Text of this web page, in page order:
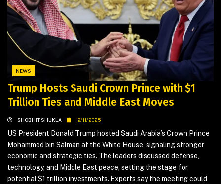
NEWS
Trump Hosts Saudi Crown Prince with $1
Trillion Ties and Middle East Moves
SHOBHIT SHUKLA 19/11/2025
US President Donald Trump hosted Saudi Arabia’s Crown Prince
Mohammed bin Salman at the White House, signaling stronger
economic and strategic ties. The leaders discussed defense,
technology, and Middle East peace, setting the stage for
potential $1 trillion investments. Experts say the meeting could